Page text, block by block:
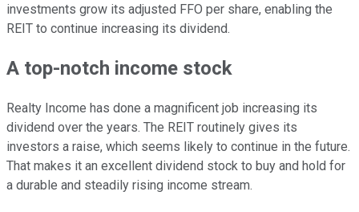
investments grow its adjusted FFO per share, enabling the
REIT to continue increasing its dividend.
A top-notch income stock
Realty Income has done a magnificent job increasing its
dividend over the years. The REIT routinely gives its
investors a raise, which seems likely to continue in the future.
That makes it an excellent dividend stock to buy and hold for
a durable and steadily rising income stream.